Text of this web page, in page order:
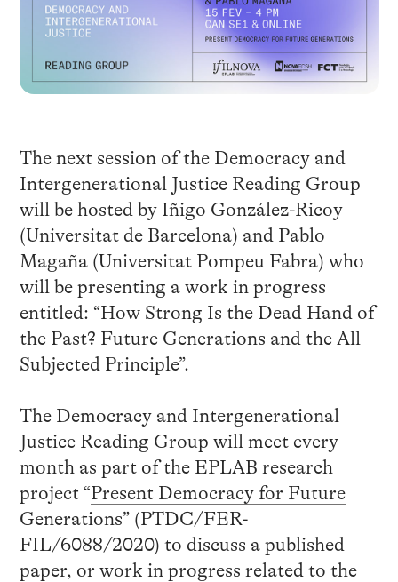
The next session of the Democracy and
Intergenerational Justice Reading Group
will be hosted by Iñigo González-Ricoy
(Universitat de Barcelona) and Pablo
Magaña (Universitat Pompeu Fabra) who
will be presenting a work in progress
entitled: “How Strong Is the Dead Hand of
the Past? Future Generations and the All
Subjected Principle”.
The Democracy and Intergenerational
Justice Reading Group will meet every
month as part of the EPLAB research
project “Present Democracy for Future
Generations” (PTDC/FER-
FIL/6088/2020) to discuss a published
paper, or work in progress related to the